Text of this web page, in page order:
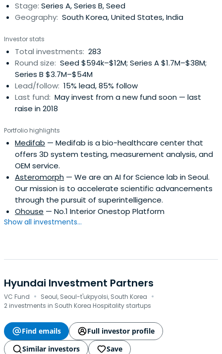
Stage: Series A, Series B, Seed
Geography: South Korea, United States, India
Investor stats
Total investments: 283
Round size: Seed $594k–$12M; Series A $1.7M–$38M;
Series B $3.7M–$54M
Lead/follow: 15% lead, 85% follow
Last fund: May invest from a new fund soon — last
raise in 2018
Portfolio highlights
Medifab — Medifab is a bio-healthcare center that
offers 3D system testing, measurement analysis, and
OEM service.
Asteromorph — We are an AI for Science lab in Seoul.
Our mission is to accelerate scientific advancements
through the pursuit of superintelligence.
Ohouse — No.1 Interior Onestop Platform
Show all investments...
Hyundai Investment Partners
VC Fund · Seoul, Seoul-t'ukpyolsi, South Korea ·
2 investments in South Korea Hospitality startups
Find emails
Full investor profile
Similar investors
Save